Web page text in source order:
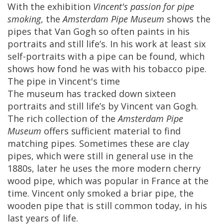
With the exhibition Vincent's passion for pipe
smoking, the Amsterdam Pipe Museum shows the
pipes that Van Gogh so often paints in his
portraits and still life’s. In his work at least six
self-portraits with a pipe can be found, which
shows how fond he was with his tobacco pipe.
The pipe in Vincent's time
The museum has tracked down sixteen
portraits and still life’s by Vincent van Gogh.
The rich collection of the Amsterdam Pipe
Museum offers sufficient material to find
matching pipes. Sometimes these are clay
pipes, which were still in general use in the
1880s, later he uses the more modern cherry
wood pipe, which was popular in France at the
time. Vincent only smoked a briar pipe, the
wooden pipe that is still common today, in his
last years of life.